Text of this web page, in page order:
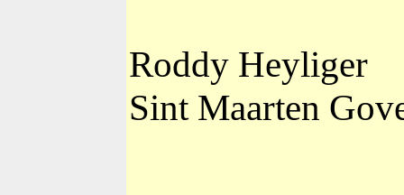
Roddy Heyliger
Sint Maarten